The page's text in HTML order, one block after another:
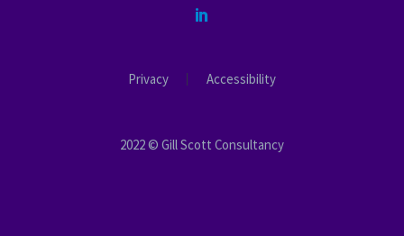
Privacy Accessibility
2022 © Gill Scott Consultancy